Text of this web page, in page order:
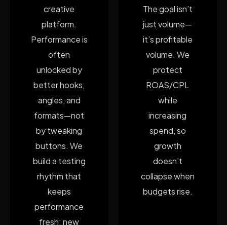
creative
platform.
Performance is
often
unlocked by
better hooks,
angles, and
formats—not
by tweaking
buttons. We
build a testing
rhythm that
keeps
performance
fresh: new
The goal isn’t
just volume—
it’s profitable
volume. We
protect
ROAS/CPL
while
increasing
spend, so
growth
doesn’t
collapse when
budgets rise.